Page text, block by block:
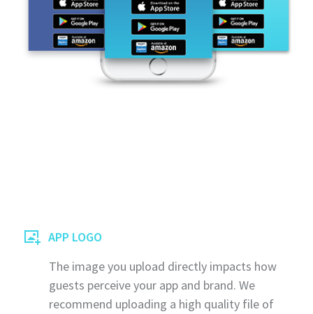
APP LOGO
The image you upload directly impacts how
guests perceive your app and brand. We
recommend uploading a high quality file of